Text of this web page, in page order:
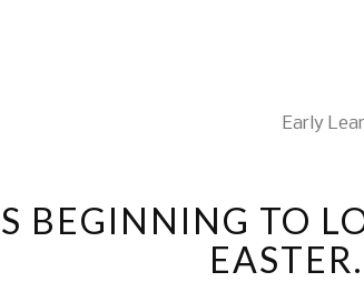
Early
BEGINNING TO